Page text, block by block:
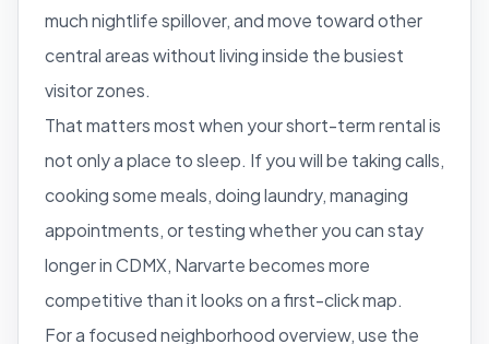
much nightlife spillover, and move toward other
central areas without living inside the busiest
visitor zones.
That matters most when your short-term rental is
not only a place to sleep. If you will be taking calls,
cooking some meals, doing laundry, managing
appointments, or testing whether you can stay
longer in CDMX, Narvarte becomes more
competitive than it looks on a first-click map.
For a focused neighborhood overview, use the